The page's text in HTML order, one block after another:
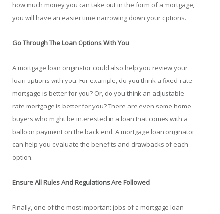
how much money you can take out in the form of a mortgage,
you will have an easier time narrowing down your options.
Go Through The Loan Options With You
A mortgage loan originator could also help you review your
loan options with you. For example, do you think a fixed-rate
mortgage is better for you? Or, do you think an adjustable-
rate mortgage is better for you? There are even some home
buyers who might be interested in a loan that comes with a
balloon payment on the back end. A mortgage loan originator
can help you evaluate the benefits and drawbacks of each
option.
Ensure All Rules And Regulations Are Followed
Finally, one of the most important jobs of a mortgage loan